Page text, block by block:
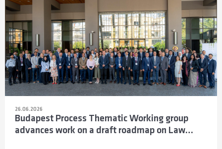
26.06.2026
Budapest Process Thematic Working group
advances work on a draft roadmap on Law